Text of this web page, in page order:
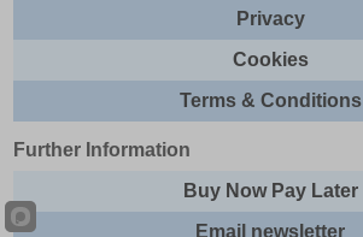
Privacy
Cookies
Terms & Conditions
Further Information
Buy Now Pay Later
Email newsletter